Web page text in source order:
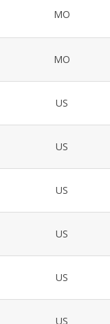
MO
MO
US
US
US
US
US
US